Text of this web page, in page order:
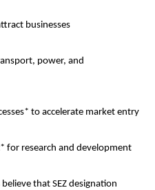
businesses
power, and
to accelerate market entry
for research and development
that SEZ designation